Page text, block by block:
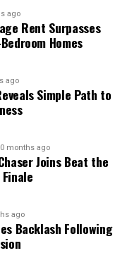
ago
Rent Surpasses
Homes
ago
Simple Path to
months ago
Joins Beat the
ago
Backlash Following